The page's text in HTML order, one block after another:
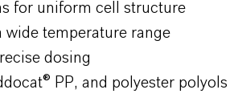
for uniform cell structure
wide temperature range
dosing
PP, and polyester polyols